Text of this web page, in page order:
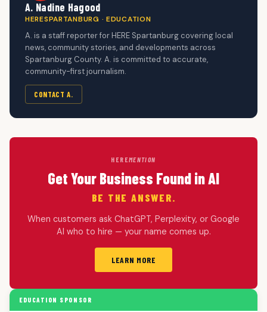
A. Nadine Hagood
HERESPARTANBURG · EDUCATION
A. is a staff reporter for HERE Spartanburg covering local
news, community stories, and developments across
Spartanburg County. A. is committed to accurate,
community-first journalism.
CONTACT A.
HEREMENTION
Get Your Business Found in AI
BE THE ANSWER.
When customers ask ChatGPT, Perplexity, or Google
AI who to hire — your name comes up.
LEARN MORE
EDUCATION SPONSOR